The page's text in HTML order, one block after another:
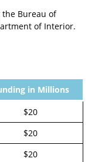
Bureau of
of Interior.
in Millions
$20
$20
$20